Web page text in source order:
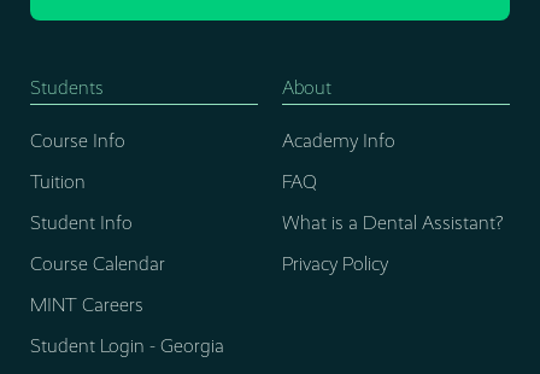
Students
Course Info
Tuition
Student Info
Course Calendar
MINT Careers
Student Login - Georgia
About
Academy Info
FAQ
What is a Dental Assistant?
Privacy Policy